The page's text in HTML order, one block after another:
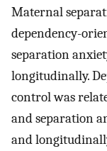
Maternal
dependency-
separation
longitudinally.
control was
and separation
and